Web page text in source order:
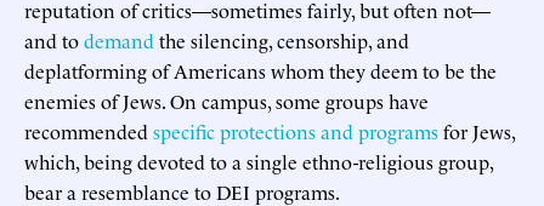
reputation of critics—sometimes fairly, but often not—
and todemand the silencing, censorship, and
deplatforming of Americans whom they deem to be the
enemies of Jews. On campus, some groups have
recommended specific protections and programsfor Jews,
which, being devoted to a single ethno-religious group,
bear a resemblance to DEI programs.